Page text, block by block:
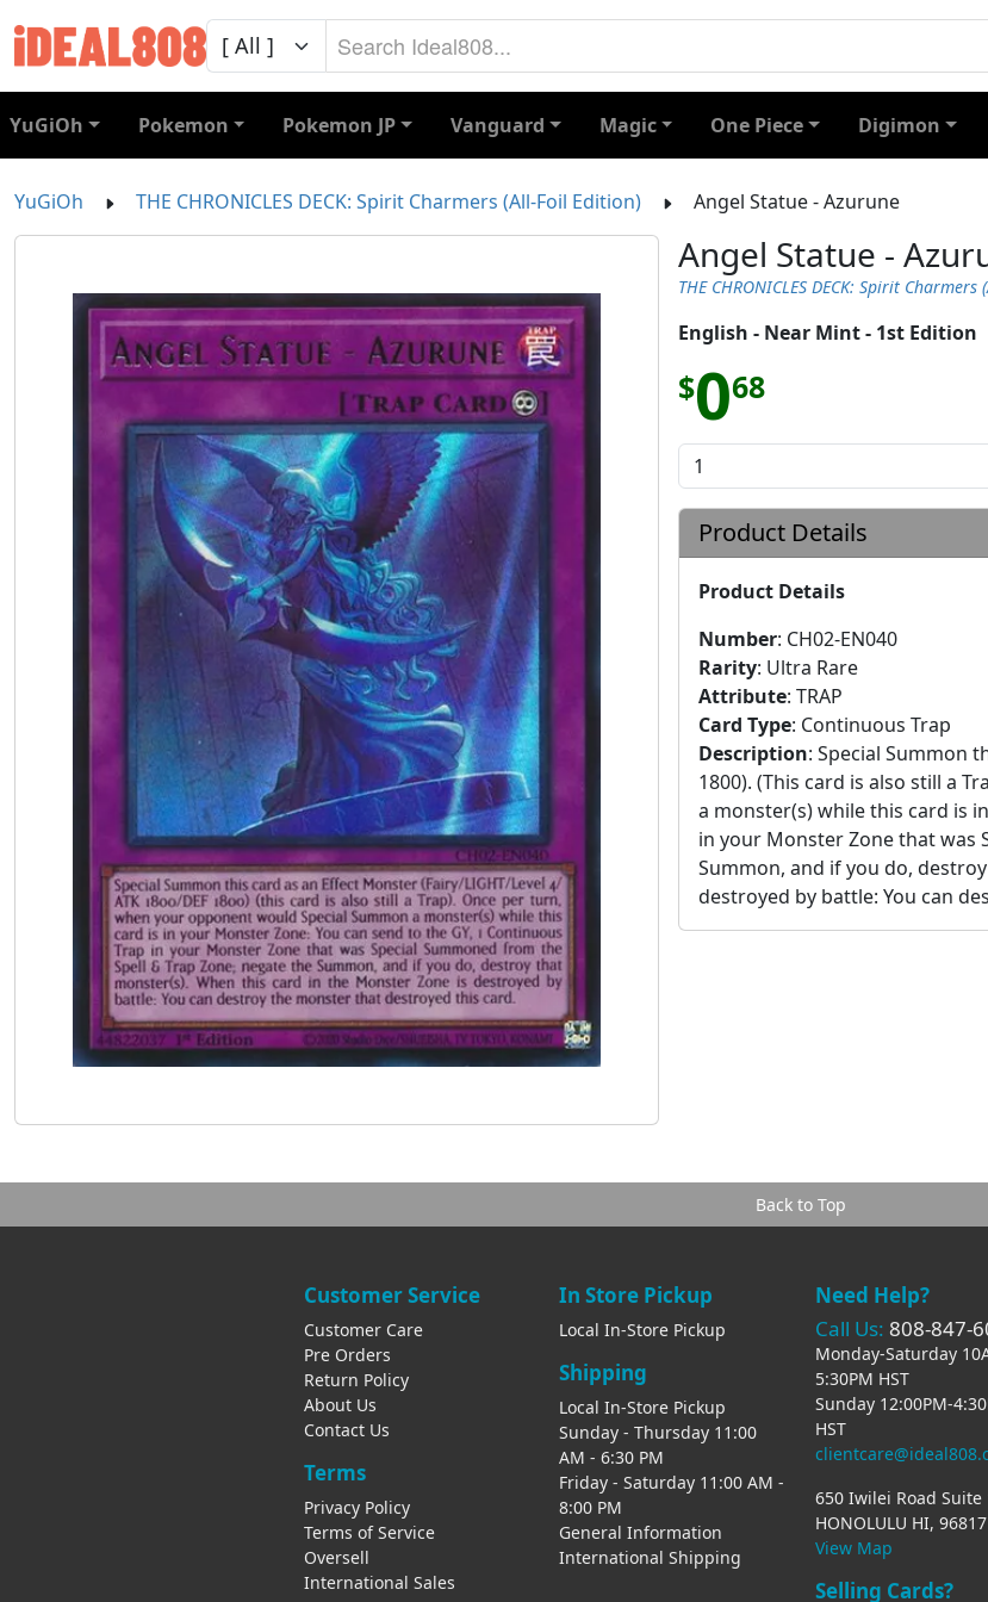
YuGiOh Pokemon Pokemon JP Vanguard Magic One Piece Digimon
YuGiOh THE CHRONICLES DECK: Spirit Charmers (All-Foil Edition) Angel Statue - Azurune
Angel Statue -
THE CHRONICLES DECK: Spirit
English - Near Mint - 1st Edition
$068
Product Details
Product Details
Number: CH02-EN040
Rarity: Ultra Rare
Attribute: TRAP
Card Type: Continuous Trap
Description: Special Summon
1800). (This card is also still a
a monster(s) while this card is
in your Monster Zone that was
Summon, and if you do,
destroyed by battle: You can
Back to Top
Customer Service
Customer Care
Pre Orders
Return Policy
About Us
Contact Us
Terms
Privacy Policy
Terms of Service
Oversell
International Sales
In Store Pickup
Local In-Store Pickup
Shipping
Local In-Store Pickup
Sunday - Thursday 11:00
AM - 6:30 PM
Friday - Saturday 11:00 AM -
8:00 PM
General Information
International Shipping
Need Help?
Call Us: 808-847-
Monday-Saturday
5:30PM HST
Sunday 12:00PM-
HST
650 Iwilei Road Suite
HONOLULU HI, 96817
View Map
Selling Cards?